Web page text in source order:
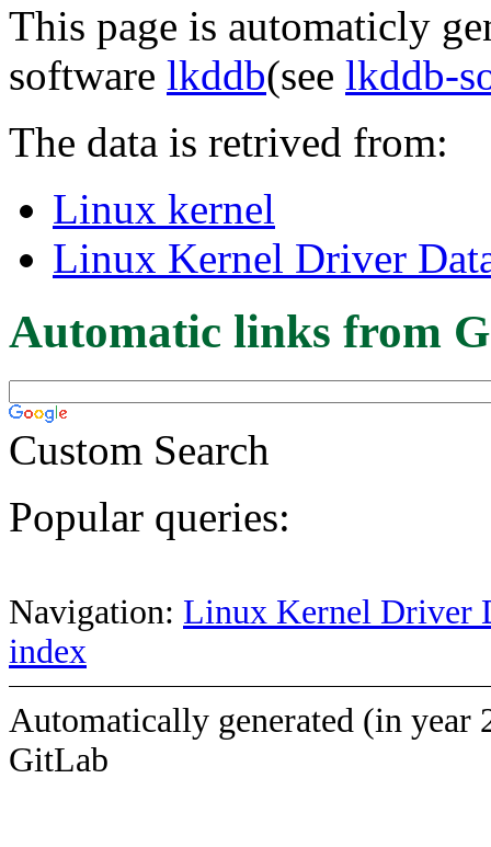
This page is automaticly
software lkddb(see lkddb-
The data is retrived from:
Linux kernel
Linux Kernel Driver
Automatic links from
Custom Search
Popular queries:
Navigation: Linux Kernel Driver
index
Automatically generated (in year
GitLab